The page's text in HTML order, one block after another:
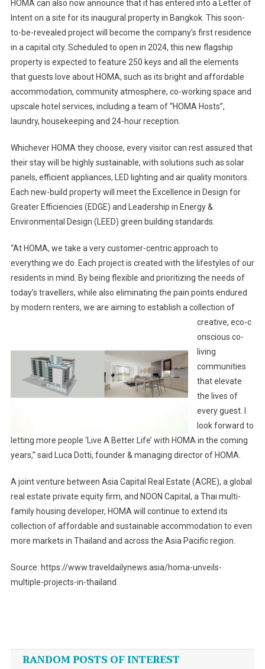
HOMA can also now announce that it has entered into a Letter of
Intent on a site for its inaugural property in Bangkok. This soon-
to-be-revealed project will become the company’s first residence
in a capital city. Scheduled to open in 2024, this new flagship
property is expected to feature 250 keys and all the elements
that guests love about HOMA, such as its bright and affordable
accommodation, community atmosphere, co-working space and
upscale hotel services, including a team of “HOMA Hosts”,
laundry, housekeeping and 24-hour reception.
Whichever HOMA they choose, every visitor can rest assured that
their stay will be highly sustainable, with solutions such as solar
panels, efficient appliances, LED lighting and air quality monitors.
Each new-build property will meet the Excellence in Design for
Greater Efficiencies (EDGE) and Leadership in Energy &
Environmental Design (LEED) green building standards.
“At HOMA, we take a very customer-centric approach to
everything we do. Each project is created with the lifestyles of our
residents in mind. By being flexible and prioritizing the needs of
today’s travellers, while also eliminating the pain points endured
by modern renters, we are aiming to establish a collection of
creative, eco-c
onscious co-
living
communities
that elevate
the lives of
every guest. I
look forward to
letting more people ‘Live A Better Life’ with HOMA in the coming
years,” said Luca Dotti, founder & managing director of HOMA.
A joint venture between Asia Capital Real Estate (ACRE), a global
real estate private equity firm, and NOON Capital, a Thai multi-
family housing developer, HOMA will continue to extend its
collection of affordable and sustainable accommodation to even
more markets in Thailand and across the Asia Pacific region.
Source: https://www.traveldailynews.asia/homa-unveils-
multiple-projects-in-thailand
navigation
RANDOM POSTS OF INTEREST